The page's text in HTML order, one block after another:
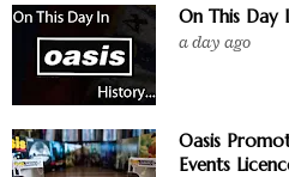
On This Day
a day ago
Oasis
Events